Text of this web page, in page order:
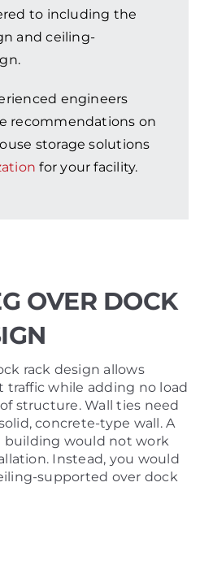
to including the
and ceiling-
engineers
recommendations on
storage solutions
for your facility.
OVER DOCK
rack design allows
traffic while adding no load
structure. Wall ties need
concrete-type wall. A
building would not work
Instead, you would
supported over dock